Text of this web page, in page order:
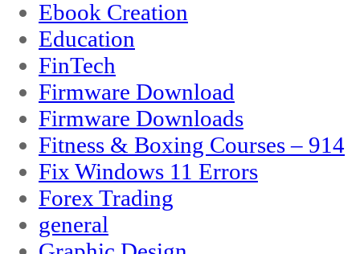
Ebook Creation
Education
FinTech
Firmware Download
Firmware Downloads
Fitness & Boxing Courses – 914
Fix Windows 11 Errors
Forex Trading
general